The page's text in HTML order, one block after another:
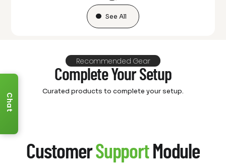
See All
Recommended Gear
Complete Your Setup
Curated products to complete your setup.
CustomerSupportModule
Chat